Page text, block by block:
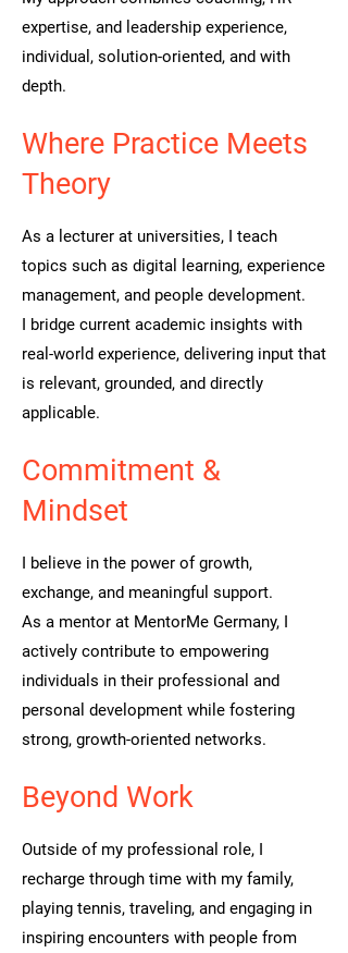
expertise, and leadership experience,
individual, solution-oriented, and with
depth.
Where Practice Meets
Theory
As a lecturer at universities, I teach
topics such as digital learning, experience
management, and people development.
I bridge current academic insights with
real-world experience, delivering input that
is relevant, grounded, and directly
applicable.
Commitment &
Mindset
I believe in the power of growth,
exchange, and meaningful support.
As a mentor at MentorMe Germany, I
actively contribute to empowering
individuals in their professional and
personal development while fostering
strong, growth-oriented networks.
Beyond Work
Outside of my professional role, I
recharge through time with my family,
playing tennis, traveling, and engaging in
inspiring encounters with people from